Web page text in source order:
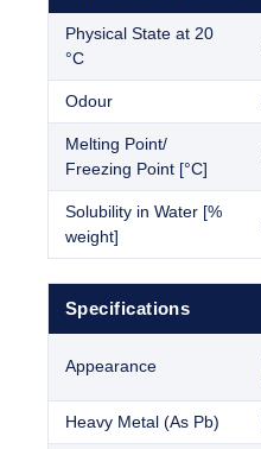
Physical State at 20
°C
Odour
Melting Point/
Freezing Point [°C]
Solubility in Water [%
weight]
Specifications
Appearance
Heavy Metal (As Pb)